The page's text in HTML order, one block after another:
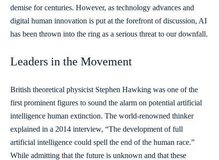
demise for centuries. However, as technology advances and
digital human innovation is put at the forefront of discussion, AI
has been thrown into the ring as a serious threat to our downfall.
Leaders in the Movement
British theoretical physicist Stephen Hawking was one of the
first prominent figures to sound the alarm on potential artificial
intelligence human extinction. The world-renowned thinker
explained in a 2014 interview, “The development of full
artificial intelligence could spell the end of the human race.”
While admitting that the future is unknown and that these